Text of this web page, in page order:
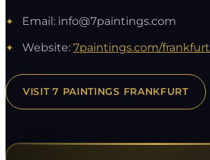
Email: info@7paintings.com
Website: 7paintings.com/frankfurt
VISIT 7 PAINTINGS FRANKFURT